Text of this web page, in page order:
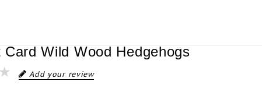
Card Wild Wood Hedgehogs
Add your review